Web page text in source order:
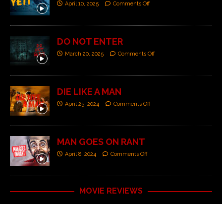
April 10, 2025 Comments Off
DO NOT ENTER
March 20, 2025 Comments Off
DIE LIKE A MAN
April 25, 2024 Comments Off
MAN GOES ON RANT
April 8, 2024 Comments Off
MOVIE REVIEWS